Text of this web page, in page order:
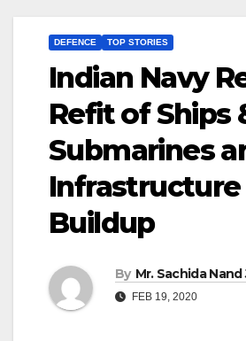
DEFENCE TOP STORIES
Indian Navy
Refit of Ships
Submarines
Infrastructure
Buildup
By Mr. Sachida Nand
FEB 19, 2020